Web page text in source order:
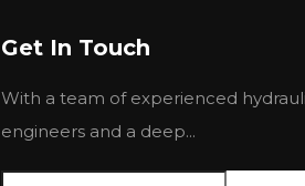
Get In Touch
With a team of experienced
engineers and a deep...